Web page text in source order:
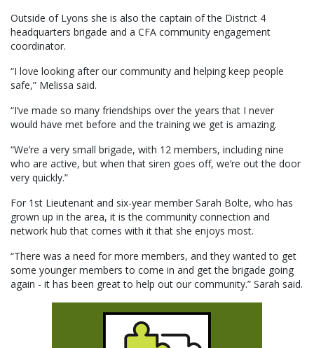
Outside of Lyons she is also the captain of the District 4
headquarters brigade and a CFA community engagement
coordinator.
“I love looking after our community and helping keep people
safe,” Melissa said.
“I’ve made so many friendships over the years that I never
would have met before and the training we get is amazing.
“We’re a very small brigade, with 12 members, including nine
who are active, but when that siren goes off, we’re out the door
very quickly.”
For 1st Lieutenant and six-year member Sarah Bolte, who has
grown up in the area, it is the community connection and
network hub that comes with it that she enjoys most.
“There was a need for more members, and they wanted to get
some younger members to come in and get the brigade going
again - it has been great to help out our community.” Sarah said.